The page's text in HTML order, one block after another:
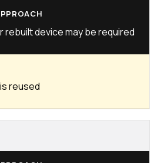
rebuilt device may be required
reused